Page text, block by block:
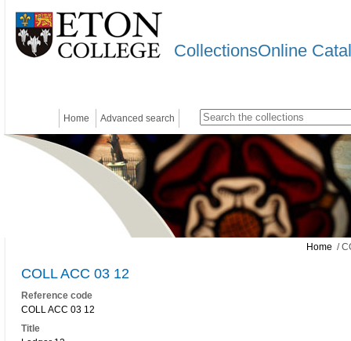
CollectionsOnline
Home Advanced search
Home /
COLL ACC 03 12
Reference code
COLL ACC 03 12
Title